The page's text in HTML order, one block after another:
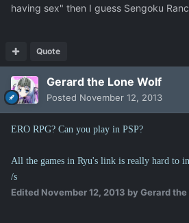
having sex" then I guess Sengoku
Quote
Gerard the Lone Wolf
Posted November 12, 2013
ERO RPG? Can you play in PSP?
All the games in Ryu's link is really hard to
/s
Edited November 12, 2013 by Gerard